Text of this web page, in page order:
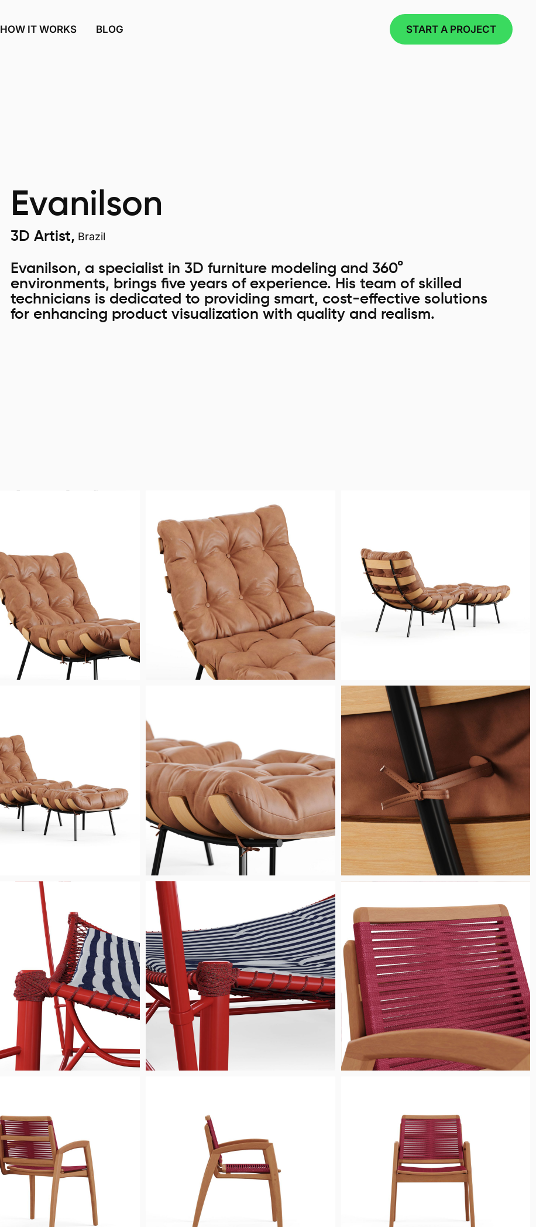
HOW IT WORKS BLOG START A PROJECT
Evanilson
3D Artist, Brazil
Evanilson, a specialist in 3D furniture modeling and 360°
environments, brings five years of experience. His team of skilled
technicians is dedicated to providing smart, cost-effective solutions
for enhancing product visualization with quality and realism.